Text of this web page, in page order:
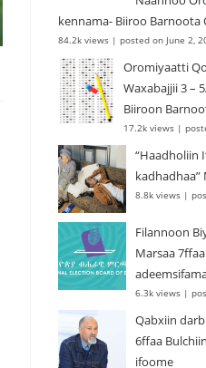
kennama- Biiroo Barnoota
84.2k views | posted on June 2,
Oromiyaatti
Waxabajjii 3 –
Biiroon
17.2k views |
“Haadholiin
8.8k views |
Filannoon
Marsaa
6.3k views |
Qabxiin
6ffaa
ifoome